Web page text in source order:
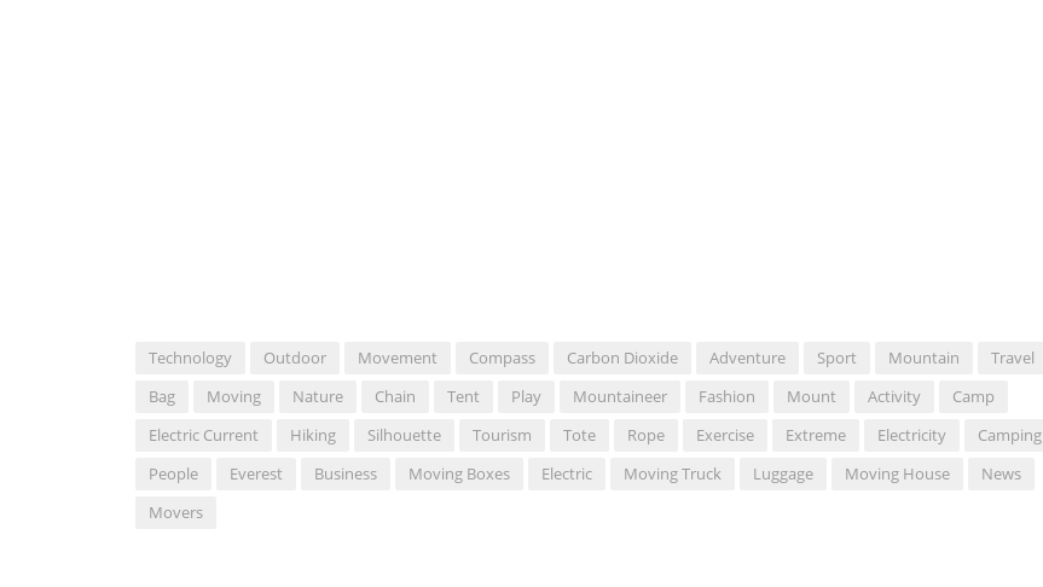
Technology Outdoor Movement Compass Carbon Dioxide Adventure Sport Mountain
Travel
Bag
Moving Nature Chain Tent Play Mountaineer Fashion Mount Activity
Camp
Electric Current
Hiking Silhouette Tourism Tote Rope Exercise Extreme Electricity
Camping
People
Everest Business Moving Boxes Electric Moving Truck Luggage Moving House
News
Movers